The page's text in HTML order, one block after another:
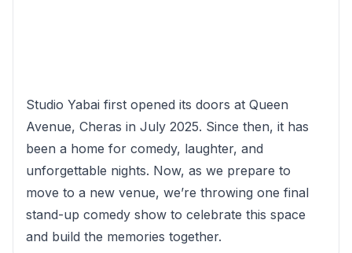
Studio Yabai first opened its doors at Queen
Avenue, Cheras in July 2025. Since then, it has
been a home for comedy, laughter, and
unforgettable nights. Now, as we prepare to
move to a new venue, we’re throwing one final
stand-up comedy show to celebrate this space
and build the memories together.